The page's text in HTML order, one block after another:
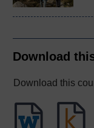
Download
Download this